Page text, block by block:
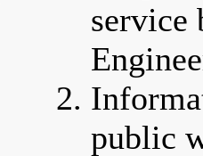
service
public